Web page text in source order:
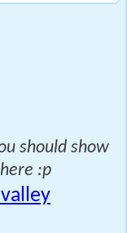
should show
:p